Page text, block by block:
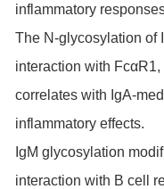
inflammatory
The N-glycosylation of
interaction with
correlates with IgA-
inflammatory effects.
IgM glycosylation
interaction with B cell